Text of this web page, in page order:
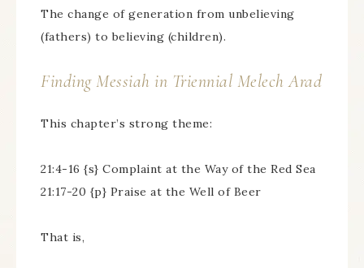
The change of generation from unbelieving
(fathers) to believing (children).
Finding Messiah in Triennial Melech Arad
This chapter’s strong theme:
21:4-16 {s} Complaint at the Way of the Red Sea
21:17-20 {p} Praise at the Well of Beer
That is,